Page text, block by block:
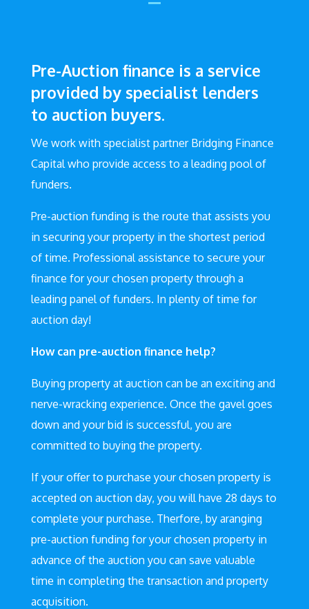
Pre-Auction finance is a service
provided by specialist lenders
to auction buyers.
We work with specialist partner Bridging Finance
Capital who provide access to a leading pool of
funders.
Pre-auction funding is the route that assists you
in securing your property in the shortest period
of time. Professional assistance to secure your
finance for your chosen property through a
leading panel of funders. In plenty of time for
auction day!
How can pre-auction finance help?
Buying property at auction can be an exciting and
nerve-wracking experience. Once the gavel goes
down and your bid is successful, you are
committed to buying the property.
If your offer to purchase your chosen property is
accepted on auction day, you will have 28 days to
complete your purchase. Therfore, by aranging
pre-auction funding for your chosen property in
advance of the auction you can save valuable
time in completing the transaction and property
acquisition.